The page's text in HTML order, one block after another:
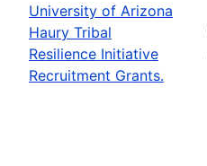
University of Arizona
Haury Tribal
Resilience Initiative
Recruitment Grants.